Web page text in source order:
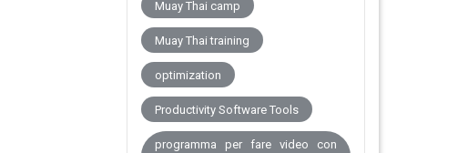
Muay Thai camp
Muay Thai training
optimization
Productivity Software Tools
programma per fare video con